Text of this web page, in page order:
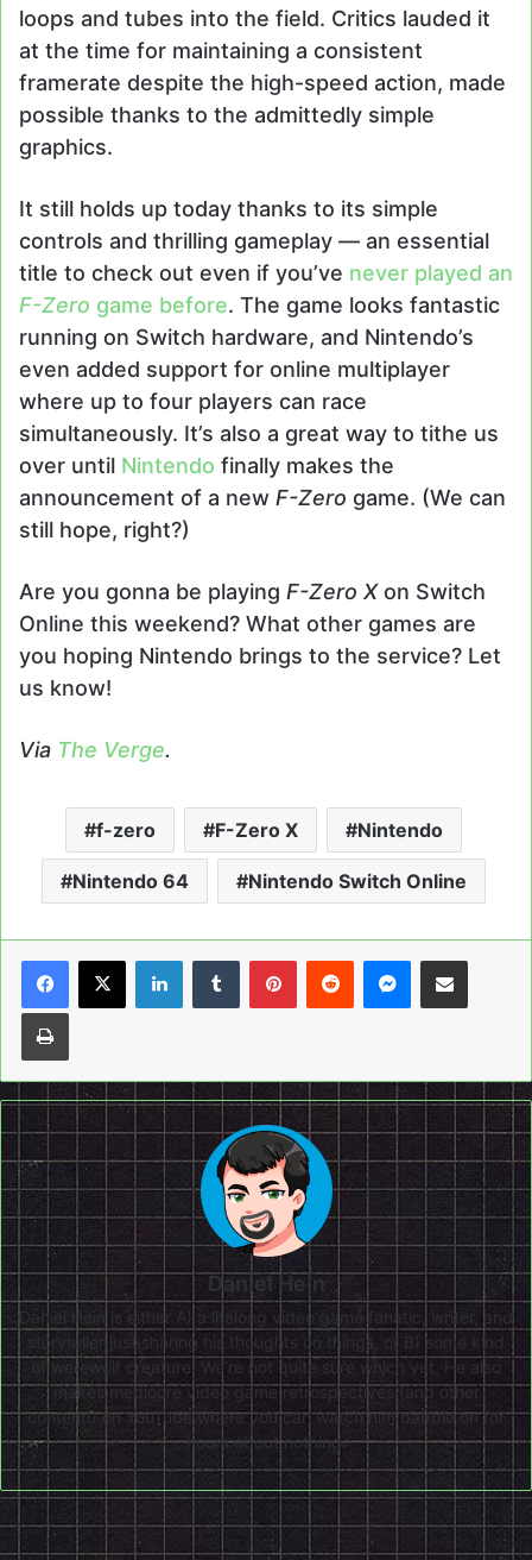
loops and tubes into the field. Critics lauded it
at the time for maintaining a consistent
framerate despite the high-speed action, made
possible thanks to the admittedly simple
graphics.
It still holds up today thanks to its simple
controls and thrilling gameplay — an essential
title to check out even if you’ve never played an
F-Zero game before. The game looks fantastic
running on Switch hardware, and Nintendo’s
even added support for online multiplayer
where up to four players can race
simultaneously. It’s also a great way to tithe us
over until Nintendo finally makes the
announcement of a new F-Zero game. (We can
still hope, right?)
Are you gonna be playing F-Zero Xon Switch
Online this weekend? What other games are
you hoping Nintendo brings to the service? Let
us know!
Via The Verge.
f-zero F-Zero X Nintendo
Nintendo 64 Nintendo Switch Online
LinkedInTumblrPinterestReddit Messenger
Share via Email
Print
Daniel Hein
Daniel Hein is either A) a lifelong video game fanatic, writer, and
storyteller just sharing his thoughts on things, or B) some kind
of werewolf creature. We're not quite sure which yet. He also
makes mediocre video game retrospectives (and other
content!) onYouTubewhere you can watch him babble on for
hours about nothing.